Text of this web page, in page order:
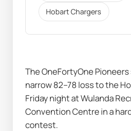
Hobart Chargers
The OneFortyOne
narrow 82–78 loss to the
Friday night at Wulanda
Convention Centre in a
contest.